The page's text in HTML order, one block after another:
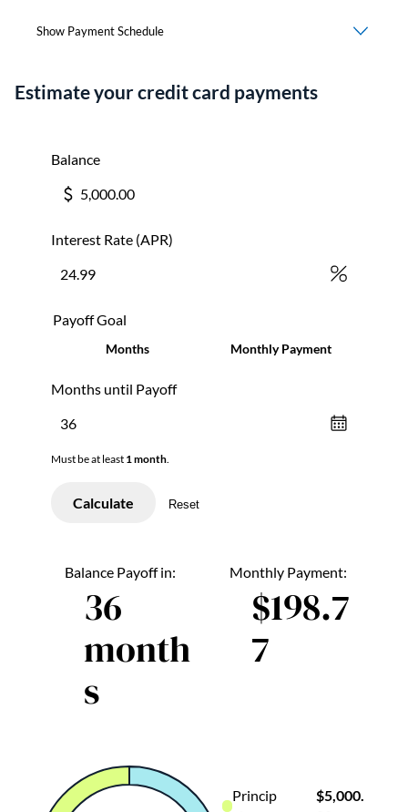
Estimate your credit card payments